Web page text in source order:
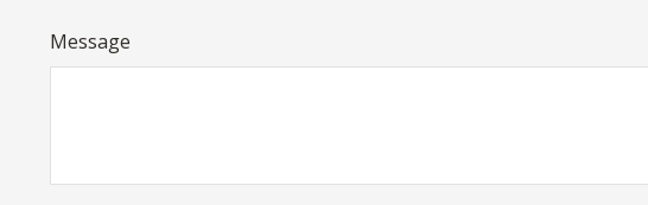
Message